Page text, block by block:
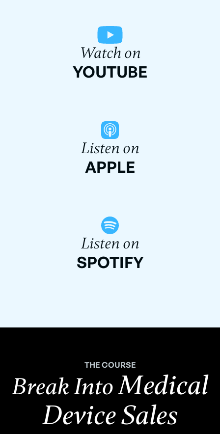
Watch on
YOUTUBE
Listen on
APPLE
Listen on
SPOTIFY
THE COURSE
Break IntoMedical
Device Sales